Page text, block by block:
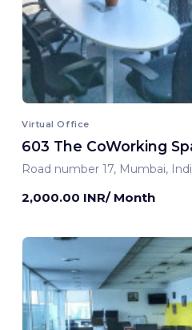
Virtual Office
603 The CoWorking
Road number 17, Mumbai,
2,000.00 INR/ Month